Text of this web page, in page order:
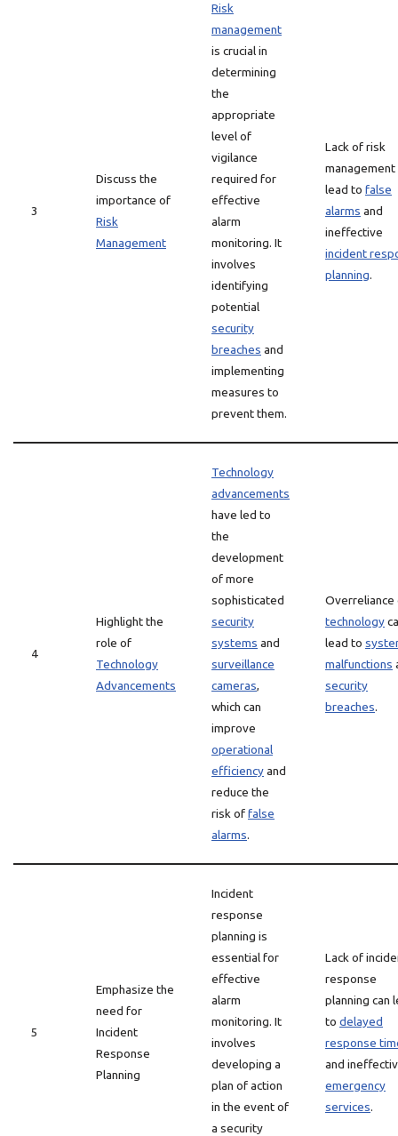
3
Discuss the
importance of
Risk
Management
Risk
management
is crucial in
determining
the
appropriate
level of
vigilance
required for
effective
alarm
monitoring. It
involves
identifying
potential
security
breaches and
implementing
measures to
prevent them.
Lack of risk
management
lead to false
alarms and
ineffective
incident
planning.
4
Highlight the
role of
Technology
Advancements
Technology
advancements
have led to
the
development
of more
sophisticated
security
systems and
surveillance
cameras,
which can
improve
operational
efficiencyand
reduce the
risk offalse
alarms.
Overreliance
technology
lead to
malfunctions
security
breaches.
5
Emphasize the
need for
Incident
Response
Planning
Incident
response
planning is
essential for
effective
alarm
monitoring. It
involves
developing a
plan of action
in the event of
a security
Lack of
response
planning can
to delayed
response
and
emergency
services.